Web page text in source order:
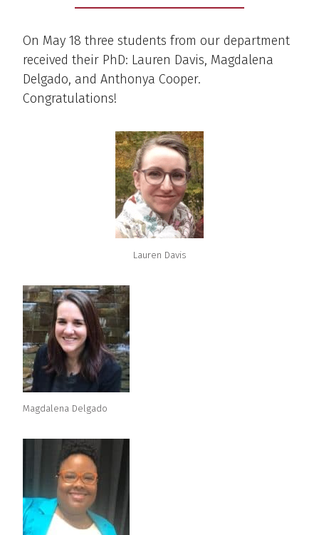
On May 18 three students from our department
received their PhD: Lauren Davis, Magdalena
Delgado, and Anthonya Cooper.
Congratulations!
Lauren Davis
Magdalena Delgado